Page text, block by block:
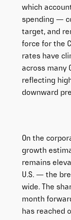
which
spending —
target, and
force for the
rates have
across many
reflecting
downward
On the
growth
remains
U.S. — the
wide. The
month
has reached